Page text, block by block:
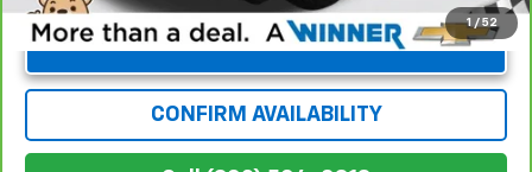
1 / 52
Unlock Instant Price
CONFIRM AVAILABILITY